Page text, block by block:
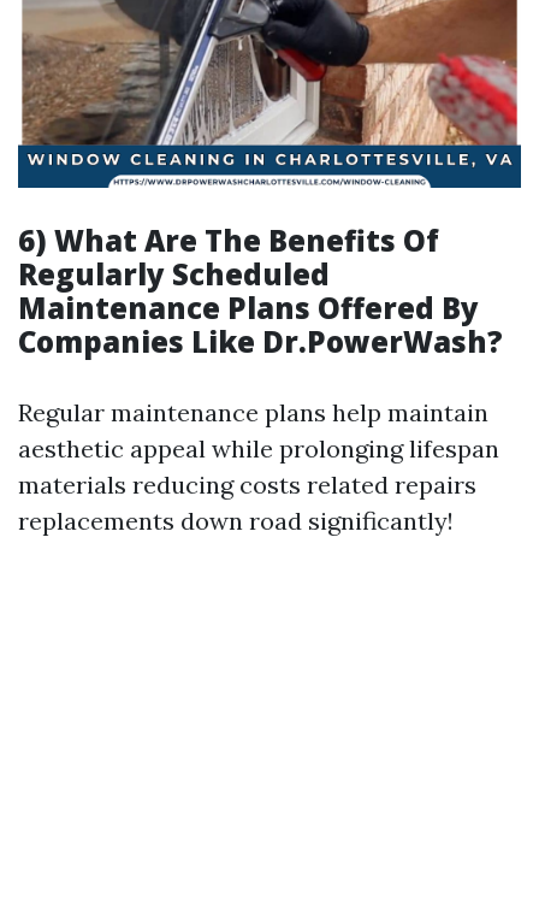
6) What Are The Benefits Of
Regularly Scheduled
Maintenance Plans Offered By
Companies Like Dr.PowerWash?
Regular maintenance plans help maintain
aesthetic appeal while prolonging lifespan
materials reducing costs related repairs
replacements down road significantly!